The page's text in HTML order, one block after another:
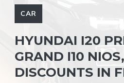
CAR
HYUNDAI I20
GRAND I10
DISCOUNTS IN